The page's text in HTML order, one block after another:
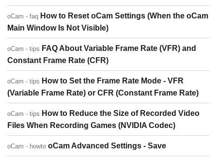
oCam - faq How to Reset oCam Settings (When the oCam
Main Window Is Not Visible)
oCam - tips FAQ About Variable Frame Rate (VFR) and
Constant Frame Rate (CFR)
oCam - tips How to Set the Frame Rate Mode - VFR
(Variable Frame Rate) or CFR (Constant Frame Rate)
oCam - tips How to Reduce the Size of Recorded Video
Files When Recording Games (NVIDIA Codec)
oCam - howto oCam Advanced Settings - Save